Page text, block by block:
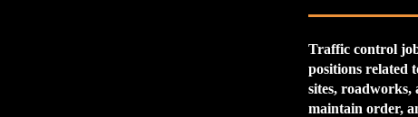
Traffic control
positions related
sites, roadworks,
maintain order,